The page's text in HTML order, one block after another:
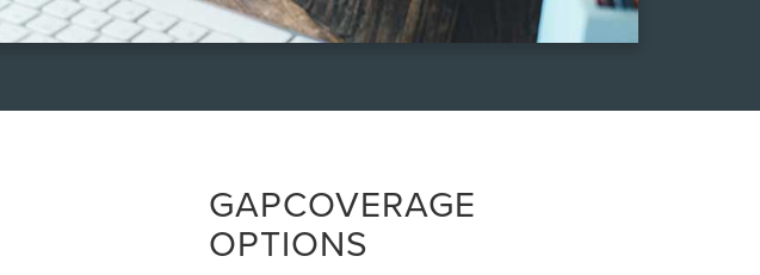
GAPCOVERAGE
OPTIONS